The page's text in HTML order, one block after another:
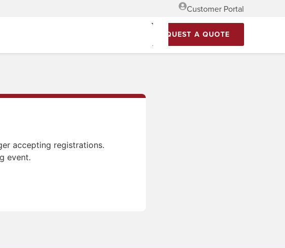
Customer Portal
REQUEST A QUOTE
accepting registrations.
event.